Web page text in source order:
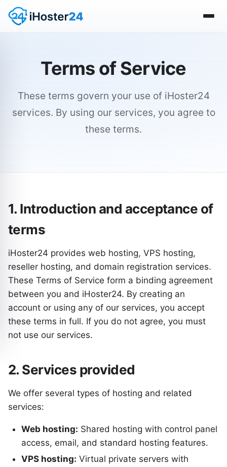
Terms of Service
These terms govern your use of iHoster24
services. By using our services, you agree to
these terms.
1. Introduction and acceptance of
terms
iHoster24 provides web hosting, VPS hosting,
reseller hosting, and domain registration services.
These Terms of Service form a binding agreement
between you and iHoster24. By creating an
account or using any of our services, you accept
these terms in full. If you do not agree, you must
not use our services.
2. Services provided
We offer several types of hosting and related
services:
Web hosting: Shared hosting with control panel
access, email, and standard hosting features.
VPS hosting: Virtual private servers with